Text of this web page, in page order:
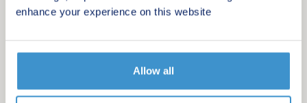
enhance your experience on this website
Allow all